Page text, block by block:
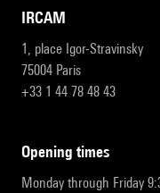
IRCAM
1, place Igor-Stravinsky
75004 Paris
+33 1 44 78 48 43
opening times
Monday through Friday